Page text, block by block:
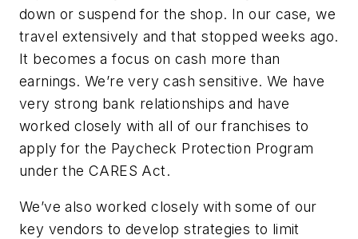
down or suspend for the shop. In our case, we
travel extensively and that stopped weeks ago.
It becomes a focus on cash more than
earnings. We’re very cash sensitive. We have
very strong bank relationships and have
worked closely with all of our franchises to
apply for the Paycheck Protection Program
under the CARES Act.
We’ve also worked closely with some of our
key vendors to develop strategies to limit